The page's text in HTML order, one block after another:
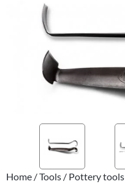
Home /Tools / Pottery tools